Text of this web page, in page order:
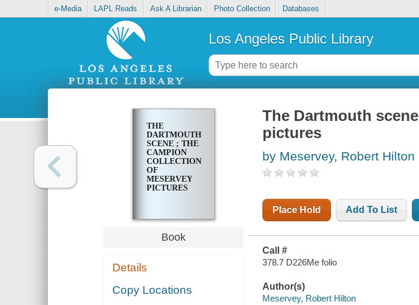
e-Media LAPL Reads Ask A Librarian Photo Collection Databases
Los Angeles Public Library
THE
DARTMOUTH
SCENE ; THE
CAMPION
COLLECTION
OF
MESERVEY
PICTURES
Book
Details
Copy Locations
The Dartmouth
pictures
by Meservey, Robert Hilton
Place Hold Add To List
Call #
378.7 D226Me folio
Author(s)
Meservey, Robert Hilton